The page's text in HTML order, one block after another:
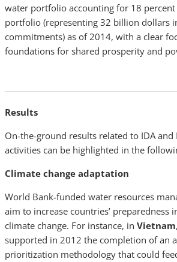
water portfolio accounting for 18
portfolio (representing 32 billion dollars
commitments) as of 2014, with a clear
foundations for shared prosperity and
Results
On-the-ground results related to IDA and
activities can be highlighted in the
Climate change adaptation
World Bank-funded water resources
aim to increase countries’ preparedness
climate change. For instance, in Vietnam
supported in 2012 the completion of an
prioritization methodology that could